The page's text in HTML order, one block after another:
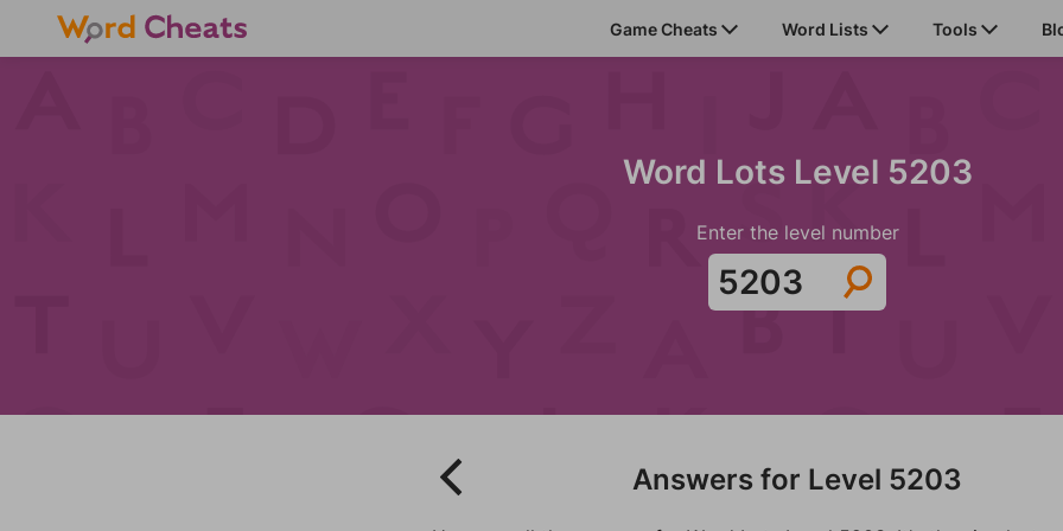
Game Cheats Word Lists Tools
Word Lots Level 5203
Enter the level number
Answers for Level 5203